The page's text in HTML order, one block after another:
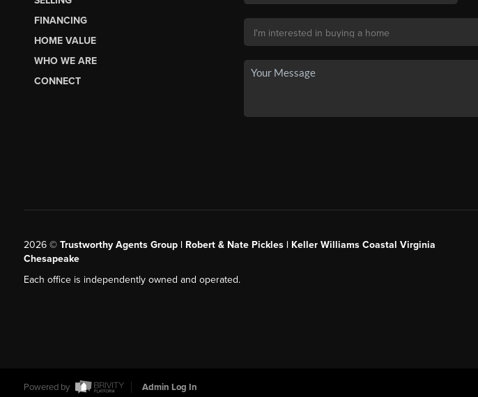
FINANCING
HOME VALUE
WHO WE ARE
CONNECT
2026© Trustworthy Agents Group | Robert & Nate Pickles | Keller Williams Coastal Virginia
Chesapeake
Each office is independently owned and operated.
Powered by Admin Log In